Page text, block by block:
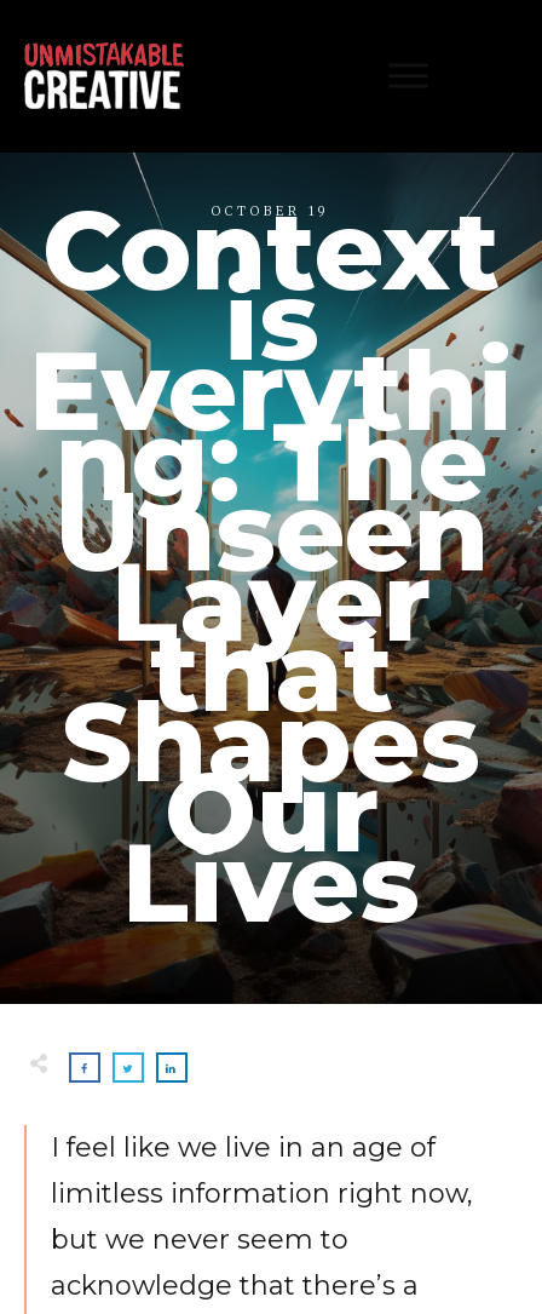
OCTOBER 19
Context
is
Everythi
ng: The
Unseen
Layer
that
Shapes
Our
Lives
I feel like we live in an age of
limitless information right now,
but we never seem to
acknowledge that there’s a